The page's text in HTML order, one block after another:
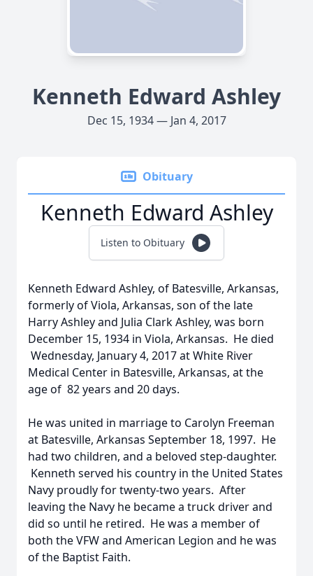
Kenneth Edward Ashley
Dec 15, 1934 — Jan 4, 2017
Obituary
Kenneth Edward Ashley
Listen to Obituary
Kenneth Edward Ashley, of Batesville, Arkansas,
formerly of Viola, Arkansas, son of the late
Harry Ashley and Julia Clark Ashley, was born
December 15, 1934 in Viola, Arkansas. He died
Wednesday, January 4, 2017 at White River
Medical Center in Batesville, Arkansas, at the
age of 82 years and 20 days.
He was united in marriage to Carolyn Freeman
at Batesville, Arkansas September 18, 1997. He
had two children, and a beloved step-daughter.
Kenneth served his country in the United States
Navy proudly for twenty-two years. After
leaving the Navy he became a truck driver and
did so until he retired. He was a member of
both the VFW and American Legion and he was
of the Baptist Faith.